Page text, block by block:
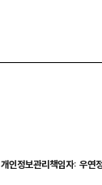
| 개인정보관리책